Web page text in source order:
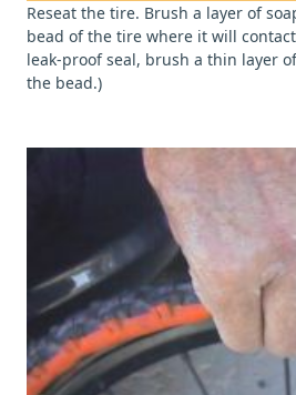
Reseat the tire. Brush a layer of
bead of the tire where it will
leak-proof seal, brush a thin layer
the bead.)